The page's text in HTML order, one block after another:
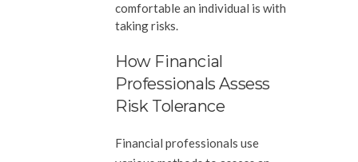
comfortable an individual is with
taking risks.
How Financial
Professionals Assess
Risk Tolerance
Financial professionals use